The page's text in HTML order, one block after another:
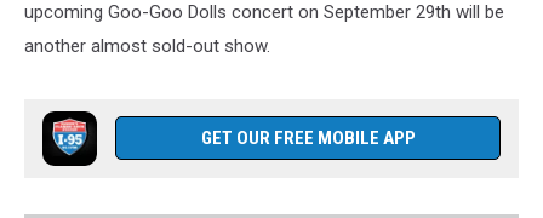
Skall
upcoming Goo-Goo Dolls concert on September 29th will be
another almost sold-out show.
GET OUR FREE MOBILE APP